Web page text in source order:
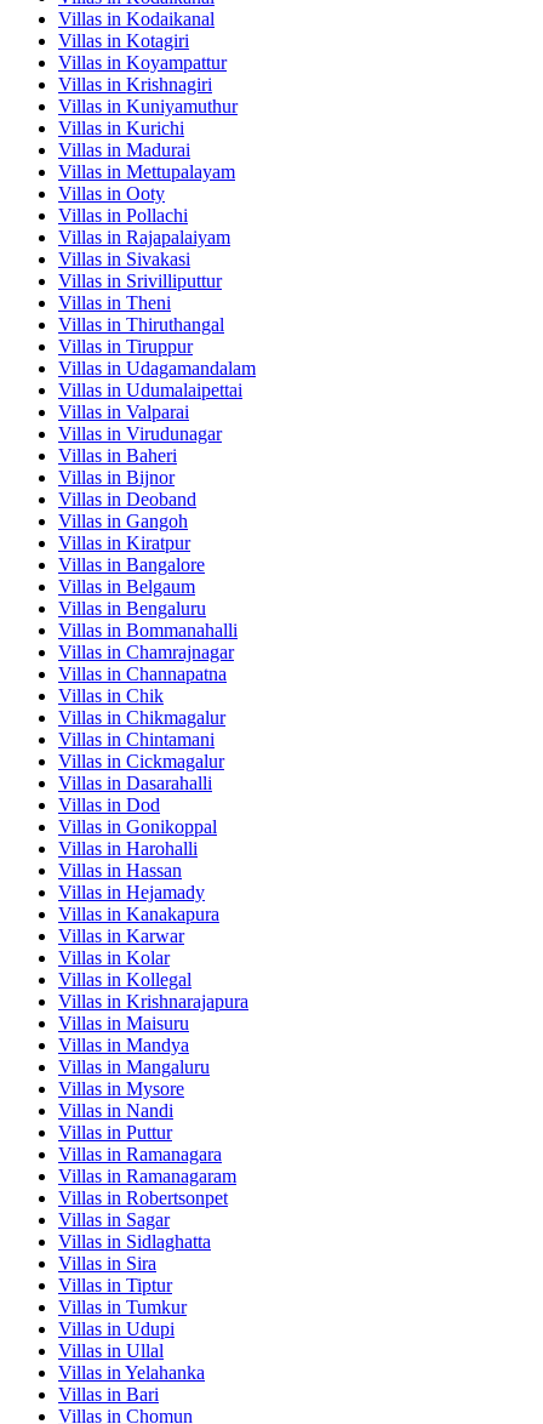
Villas in Kodaikanal
Villas in Kotagiri
Villas in Koyampattur
Villas in Krishnagiri
Villas in Kuniyamuthur
Villas in Kurichi
Villas in Madurai
Villas in Mettupalayam
Villas in Ooty
Villas in Pollachi
Villas in Rajapalaiyam
Villas in Sivakasi
Villas in Srivilliputtur
Villas in Theni
Villas in Thiruthangal
Villas in Tiruppur
Villas in Udagamandalam
Villas in Udumalaipettai
Villas in Valparai
Villas in Virudunagar
Villas in Baheri
Villas in Bijnor
Villas in Deoband
Villas in Gangoh
Villas in Kiratpur
Villas in Bangalore
Villas in Belgaum
Villas in Bengaluru
Villas in Bommanahalli
Villas in Chamrajnagar
Villas in Channapatna
Villas in Chik
Villas in Chikmagalur
Villas in Chintamani
Villas in Cickmagalur
Villas in Dasarahalli
Villas in Dod
Villas in Gonikoppal
Villas in Harohalli
Villas in Hassan
Villas in Hejamady
Villas in Kanakapura
Villas in Karwar
Villas in Kolar
Villas in Kollegal
Villas in Krishnarajapura
Villas in Maisuru
Villas in Mandya
Villas in Mangaluru
Villas in Mysore
Villas in Nandi
Villas in Puttur
Villas in Ramanagara
Villas in Ramanagaram
Villas in Robertsonpet
Villas in Sagar
Villas in Sidlaghatta
Villas in Sira
Villas in Tiptur
Villas in Tumkur
Villas in Udupi
Villas in Ullal
Villas in Yelahanka
Villas in Bari
Villas in Chomun